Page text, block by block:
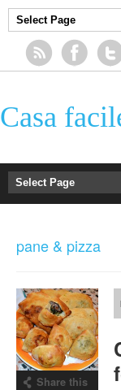
Casa
pane & pizza
Share this